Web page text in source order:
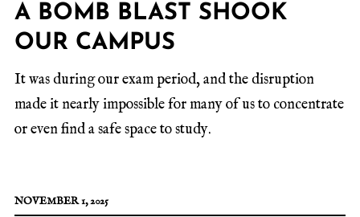
A BOMB BLAST SHOOK
OUR CAMPUS
It was during our exam period, and the disruption
made it nearly impossible for many of us to concentrate
or even find a safe space to study.
NOVEMBER 1, 2025